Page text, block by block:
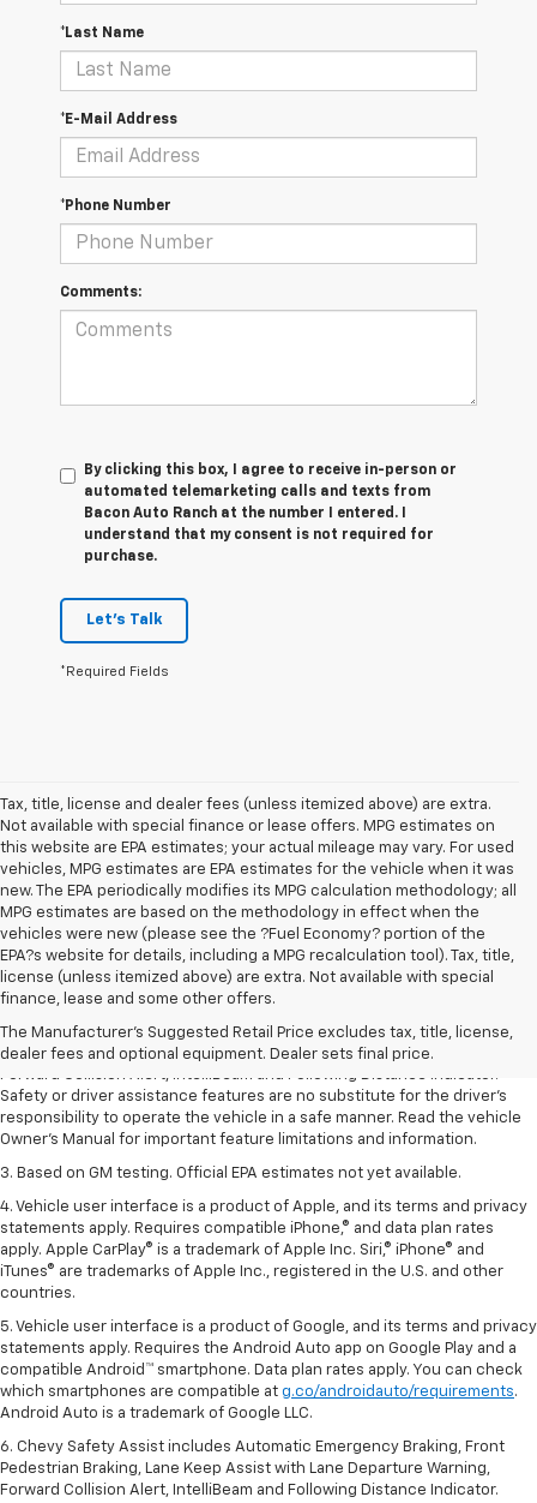
*Last Name
*E-Mail Address
*Phone Number
Comments:
By clicking this box, I agree to receive in-person or
automated telemarketing calls and texts from
Bacon Auto Ranch at the number I entered. I
understand that my consent is not required for
purchase.
Let's Talk
*Required Fields
Tax, title, license and dealer fees (unless itemized above) are extra.
Not available with special finance or lease offers. MPG estimates on
this website are EPA estimates; your actual mileage may vary. For used
vehicles, MPG estimates are EPA estimates for the vehicle when it was
new. The EPA periodically modifies its MPG calculation methodology; all
MPG estimates are based on the methodology in effect when the
vehicles were new (please see the ?Fuel Economy? portion of the
EPA?s website for details, including a MPG recalculation tool). Tax, title,
license (unless itemized above) are extra. Not available with special
finance, lease and some other offers.
The Manufacturer's Suggested Retail Price excludes tax, title, license,
dealer fees and optional equipment. Dealer sets final price.
1. The Manufacturer’s Suggested Retail Price excludes tax, title, license,
dealer fees and optional equipment. Dealer sets the final price.
2. Chevy Safety Assist includes Automatic Emergency Braking, Front
Pedestrian Braking, Lane Keep Assist with Lane Departure Warning,
Forward Collision Alert, IntelliBeam and Following Distance Indicator.
Safety or driver assistance features are no substitute for the driver’s
responsibility to operate the vehicle in a safe manner. Read the vehicle
Owner’s Manual for important feature limitations and information.
3. Based on GM testing. Official EPA estimates not yet available.
4. Vehicle user interface is a product of Apple, and its terms and privacy
statements apply. Requires compatible iPhone,® and data plan rates
apply. Apple CarPlay® is a trademark of Apple Inc. Siri,® iPhone® and
iTunes® are trademarks of Apple Inc., registered in the U.S. and other
countries.
5. Vehicle user interface is a product of Google, and its terms and privacy
statements apply. Requires the Android Auto app on Google Play and a
compatible Android™ smartphone. Data plan rates apply. You can check
which smartphones are compatible at g.co/androidauto/requirements.
Android Auto is a trademark of Google LLC.
6. Chevy Safety Assist includes Automatic Emergency Braking, Front
Pedestrian Braking, Lane Keep Assist with Lane Departure Warning,
Forward Collision Alert, IntelliBeam and Following Distance Indicator.